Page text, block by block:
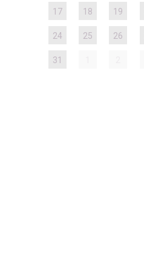
17 18 19
24 25 26
31